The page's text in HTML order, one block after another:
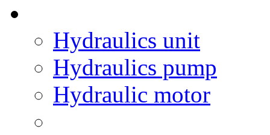
Hydraulics unit
Hydraulics pump
Hydraulic motor